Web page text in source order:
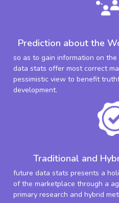
Prediction about the
so as to gain information on
data stats offer most correct
pessimistic view to benefit
development.
Traditional and
future data stats presents a
of the marketplace through a
primary research and hybrid